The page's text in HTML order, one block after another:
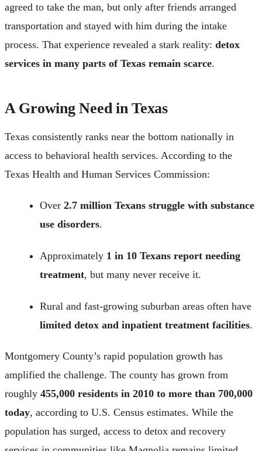
agreed to take the man, but only after friends arranged
transportation and stayed with him during the intake
process. That experience revealed a stark reality: detox
services in many parts of Texas remain scarce.
A Growing Need in Texas
Texas consistently ranks near the bottom nationally in
access to behavioral health services. According to the
Texas Health and Human Services Commission:
Over 2.7 million Texans struggle with substance
use disorders.
Approximately 1 in 10 Texans report needing
treatment, but many never receive it.
Rural and fast-growing suburban areas often have
limited detox and inpatient treatment facilities.
Montgomery County’s rapid population growth has
amplified the challenge. The county has grown from
roughly 455,000 residents in 2010 to more than 700,000
today, according to U.S. Census estimates. While the
population has surged, access to detox and recovery